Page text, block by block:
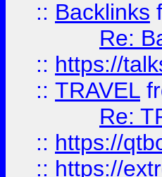
:: Backlinks
Re:
:: https://
:: TRAVEL
Re:
:: https://
:: https://